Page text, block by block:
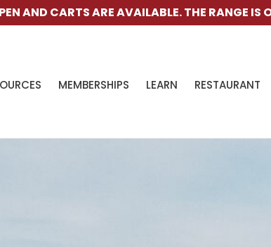
THE RANGE IS ON THE MAT TEE. LAST
MEMBERSHIPS LEARN RESTAURANT